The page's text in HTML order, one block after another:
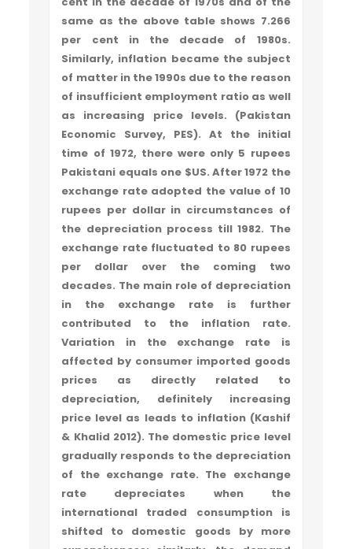
same as the above table shows 7.266
per cent in the decade of 1980s.
Similarly, inflation became the subject
of matter in the 1990s due to the reason
of insufficient employment ratio as well
as increasing price levels. (Pakistan
Economic Survey, PES). At the initial
time of 1972, there were only 5 rupees
Pakistani equals one $US. After 1972 the
exchange rate adopted the value of 10
rupees per dollar in circumstances of
the depreciation process till 1982. The
exchange rate fluctuated to 80 rupees
per dollar over the coming two
decades. The main role of depreciation
in the exchange rate is further
contributed to the inflation rate.
Variation in the exchange rate is
affected by consumer imported goods
prices as directly related to
depreciation, definitely increasing
price level as leads to inflation (Kashif
& Khalid 2012). The domestic price level
gradually responds to the depreciation
of the exchange rate. The exchange
rate depreciates when the
international traded consumption is
shifted to domestic goods by more